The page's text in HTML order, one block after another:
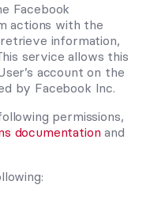
Facebook
actions with the
information,
service allows this
account on the
by Facebook Inc.
permissions,
documentation and